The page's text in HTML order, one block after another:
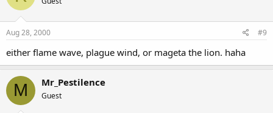
Aug 28, 2000 #9
either flame wave, plague wind, or mageta the lion. haha
M Mr_Pestilence
Guest